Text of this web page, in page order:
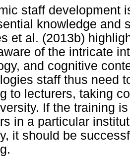
staff development
knowledge and
et al. (2013b)
of the intricate
and cognitive
staff thus need
to lecturers, taking
If the training
in a particular
it should be